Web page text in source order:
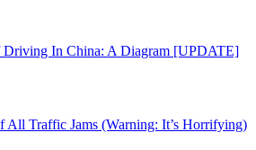
Driving In China: A Diagram [UPDATE]
All Traffic Jams (Warning: It’s Horrifying)